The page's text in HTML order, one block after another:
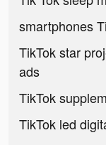
smartphones
TikTok star
ads
TikTok
TikTok led